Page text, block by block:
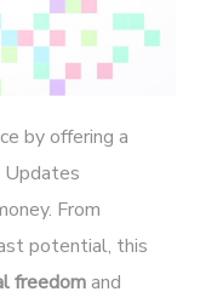
by offering a
Updates
From
potential, this
freedomand